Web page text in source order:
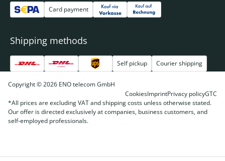
Card payment
Shipping methods
Self pickup Courier shipping
Copyright © 2026 ENO telecom GmbH
CookiesImprintPrivacy policyGTC
*All prices are excluding VAT and shipping costs unless otherwise stated.
Our offer is directed exclusively at companies, business customers, and
self-employed professionals.